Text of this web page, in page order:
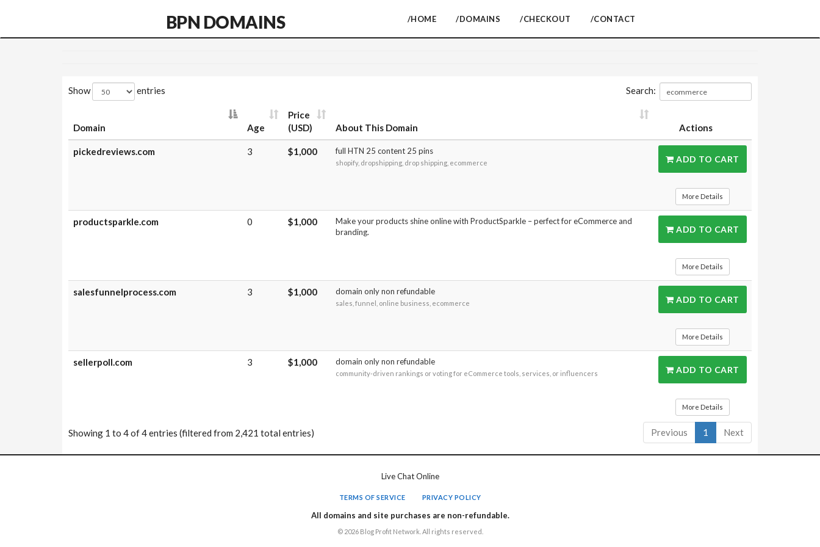
BPN DOMAINS /HOME /DOMAINS /CHECKOUT /CONTACT
Show entries Search:
Domain Age
Price
(USD)
About This Domain Actions
pickedreviews.com 3 $1,000 full HTN 25 content 25 pins
shopify, dropshipping, drop shipping, ecommerce ADD TO CART
More Details
productsparkle.com 0 $1,000
Make your products shine online with ProductSparkle – perfect for eCommerce and
branding.
ADD TO CART
More Details
salesfunnelprocess.com 3 $1,000 domain only non refundable
sales, funnel, online business, ecommerce ADD TO CART
More Details
sellerpoll.com 3 $1,000 domain only non refundable
community-driven rankings or voting for eCommerce tools, services, or influencers ADD TO CART
More Details
Showing 1 to 4 of 4 entries (filtered from 2,421 total entries) Previous 1 Next
Live Chat Online
TERMS OF SERVICE PRIVACY POLICY
All domains and site purchases are non-refundable.
© 2026 Blog Profit Network. All rights reserved.